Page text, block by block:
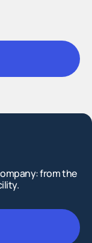
from the